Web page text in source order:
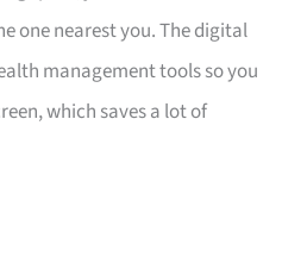
one nearest you. The digital
management tools so you
which saves a lot of